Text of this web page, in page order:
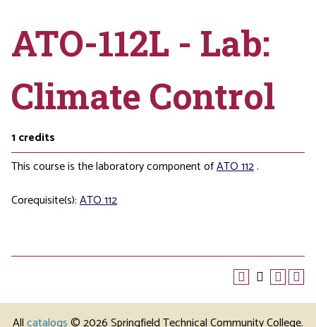
ATO-112L - Lab:
Climate Control
1credits
This course is the laboratory component ofATO 112.
Corequisite(s):ATO 112
Allcatalogs© 2026 Springfield Technical Community College.